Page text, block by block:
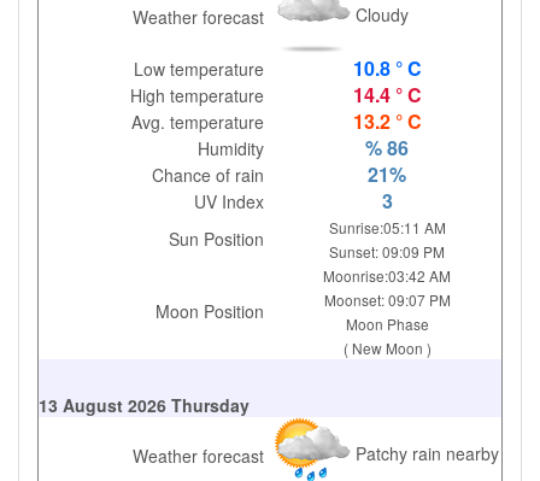
Weather forecast Cloudy
Low temperature 10.8 ° C
High temperature 14.4 ° C
Avg. temperature 13.2 ° C
Humidity % 86
Chance of rain 21%
UV Index 3
Sun Position
Sunrise:05:11 AM
Sunset: 09:09 PM
Moon Position
Moonrise:03:42 AM
Moonset: 09:07 PM
Moon Phase
( New Moon )
13 August 2026 Thursday
Weather forecast Patchy rain nearby